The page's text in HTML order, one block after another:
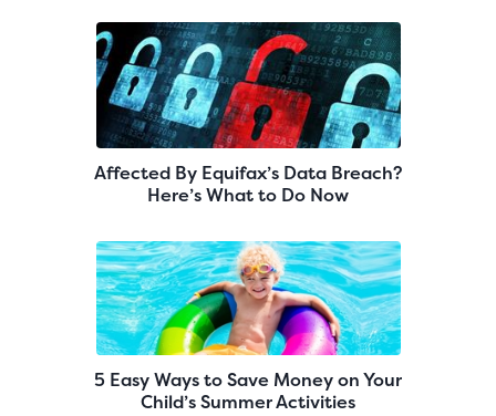
Affected By Equifax’s Data Breach?
Here’s What to Do Now
5 Easy Ways to Save Money on Your
Child’s Summer Activities